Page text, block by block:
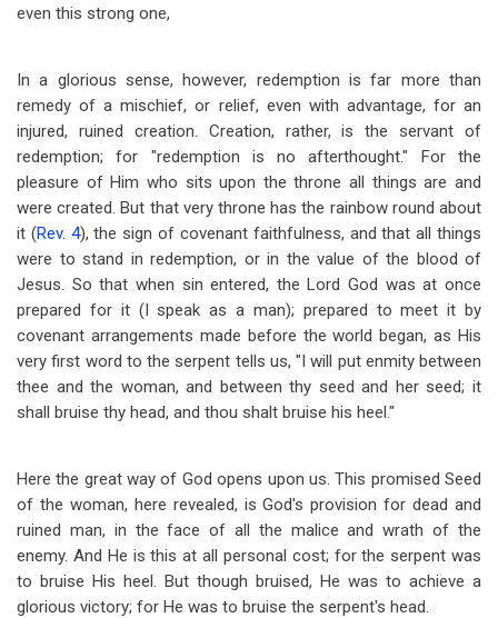
even this strong one,
In a glorious sense, however, redemption is far more than
remedy of a mischief, or relief, even with advantage, for an
injured, ruined creation. Creation, rather, is the servant of
redemption; for "redemption is no afterthought." For the
pleasure of Him who sits upon the throne all things are and
were created. But that very throne has the rainbow round about
it (Rev. 4), the sign of covenant faithfulness, and that all things
were to stand in redemption, or in the value of the blood of
Jesus. So that when sin entered, the Lord God was at once
prepared for it (I speak as a man); prepared to meet it by
covenant arrangements made before the world began, as His
very first word to the serpent tells us, "I will put enmity between
thee and the woman, and between thy seed and her seed; it
shall bruise thy head, and thou shalt bruise his heel."
Here the great way of God opens upon us. This promised Seed
of the woman, here revealed, is God's provision for dead and
ruined man, in the face of all the malice and wrath of the
enemy. And He is this at all personal cost; for the serpent was
to bruise His heel. But though bruised, He was to achieve a
glorious victory; for He was to bruise the serpent's head.